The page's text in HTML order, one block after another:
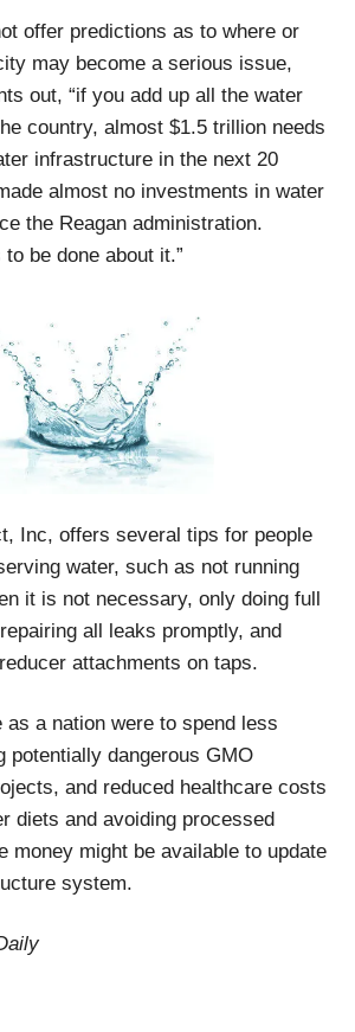
offer predictions as to where or
may become a serious issue,
out, “if you add up all the water
country, almost $1.5 trillion needs
infrastructure in the next 20
almost no investments in water
the Reagan administration.
be done about it.”
Inc, offers several tips for people
water, such as not running
it is not necessary, only doing full
all leaks promptly, and
attachments on taps.
as a nation were to spend less
potentially dangerous GMO
and reduced healthcare costs
diets and avoiding processed
money might be available to update
system.